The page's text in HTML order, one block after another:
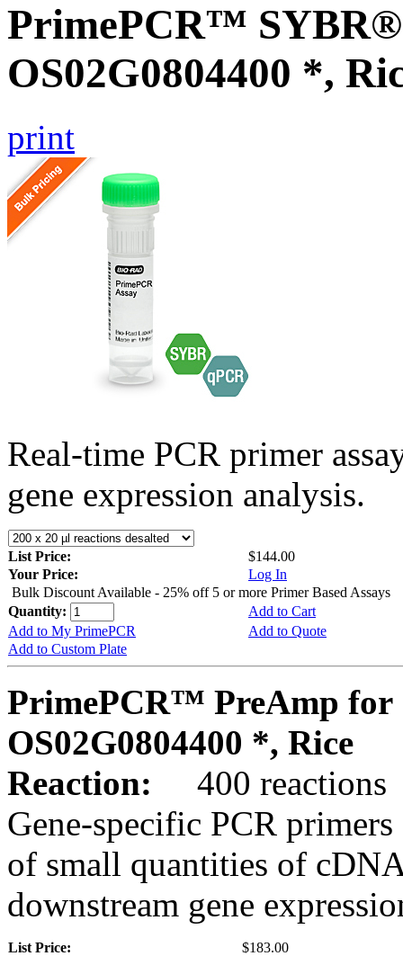
PrimePCR™ SYBR®
OS02G0804400 *,
print
Real-time PCR primer
gene expression analysis.
List Price:
$144.00
Your Price:
Log In
Bulk Discount Available - 25% off 5 or more Primer Based Assays
Quantity:
Add to Cart
Add to My PrimePCR
Add to Quote
Add to Custom Plate
PrimePCR™ PreAmp for
OS02G0804400 *, Rice
Reaction:
400 reactions
Gene-specific PCR
of small quantities of
downstream gene
List Price:
$183.00